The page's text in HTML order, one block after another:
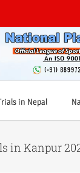
in Nepal
in Kanpur